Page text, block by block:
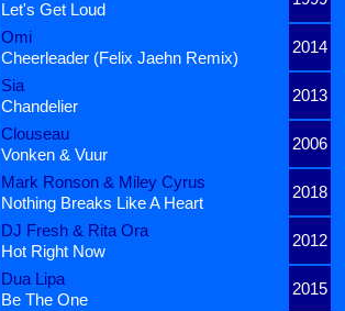
Let's Get Loud
Omi
2014
Cheerleader (Felix Jaehn Remix)
Sia
2013
Chandelier
Clouseau
2006
Vonken & Vuur
Mark Ronson & Miley Cyrus
2018
Nothing Breaks Like A Heart
DJ Fresh & Rita Ora
2012
Hot Right Now
Dua Lipa
2015
Be The One